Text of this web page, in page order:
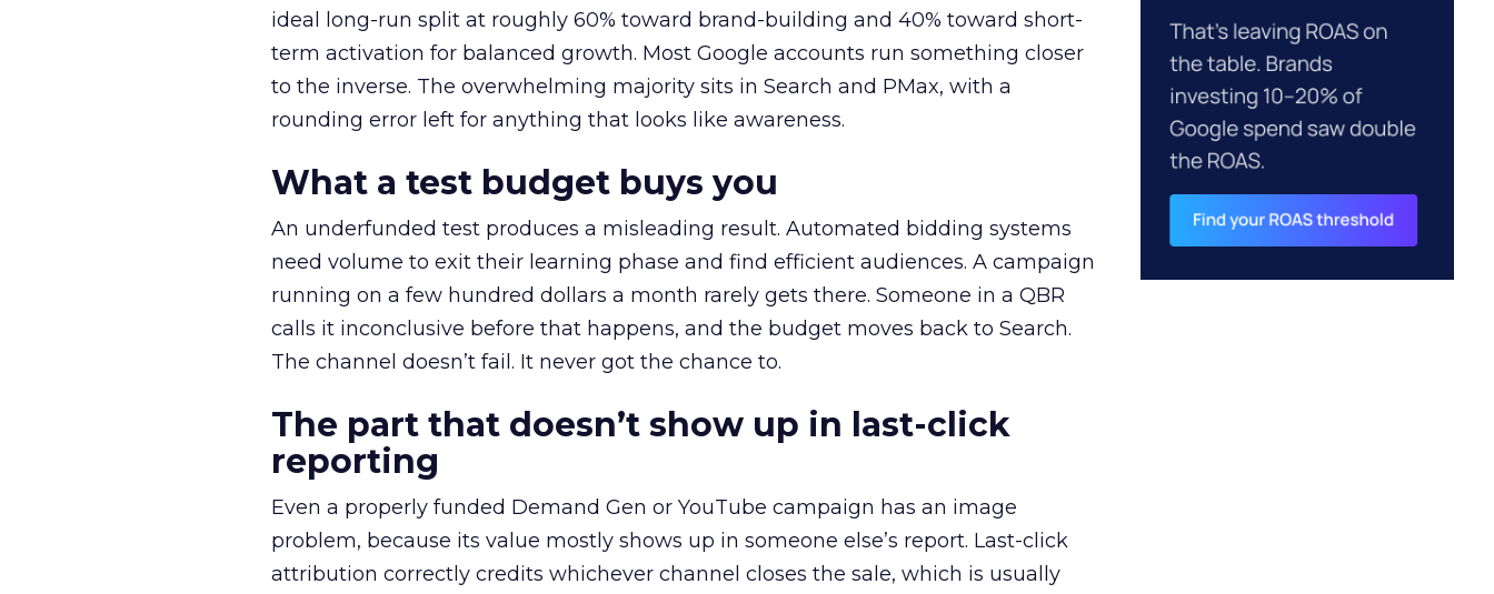
ideal long-run split at roughly 60% toward brand-building and 40% toward short-
term activation for balanced growth. Most Google accounts run something closer
to the inverse. The overwhelming majority sits in Search and PMax, with a
rounding error left for anything that looks like awareness.
What a test budget buys you
An underfunded test produces a misleading result. Automated bidding systems
need volume to exit their learning phase and find efficient audiences. A campaign
running on a few hundred dollars a month rarely gets there. Someone in a QBR
calls it inconclusive before that happens, and the budget moves back to Search.
The channel doesn’t fail. It never got the chance to.
The part that doesn’t show up in last-click
reporting
Even a properly funded Demand Gen or YouTube campaign has an image
problem, because its value mostly shows up in someone else’s report. Last-click
attribution correctly credits whichever channel closes the sale, which is usually